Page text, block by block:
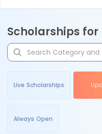
Scholarships
Live Scholarships
Always Open